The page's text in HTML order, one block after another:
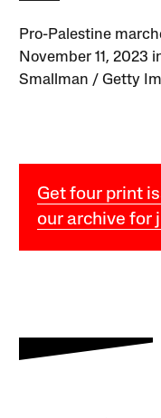
Pro-Palestine
November 11, 2023
Smallman / Getty
Get four print
our archive for